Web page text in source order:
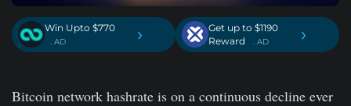
Win Upto $770
. AD ›
Get up to $1190
Reward
. AD ›
Bitcoin network hashrate is on a continuous decline ever